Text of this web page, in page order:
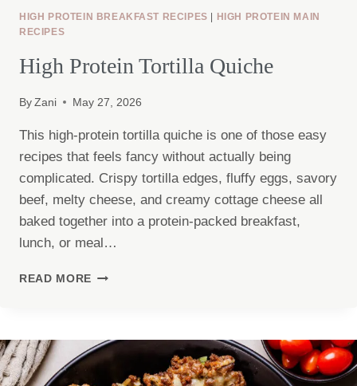
HIGH PROTEIN BREAKFAST RECIPES
HIGH PROTEIN MAIN
RECIPES
High Protein Tortilla Quiche
By Zani May 27, 2026
This high-protein tortilla quiche is one of those easy
recipes that feels fancy without actually being
complicated. Crispy tortilla edges, fluffy eggs, savory
beef, melty cheese, and creamy cottage cheese all
baked together into a protein-packed breakfast,
lunch, or meal…
READ MORE HIGH